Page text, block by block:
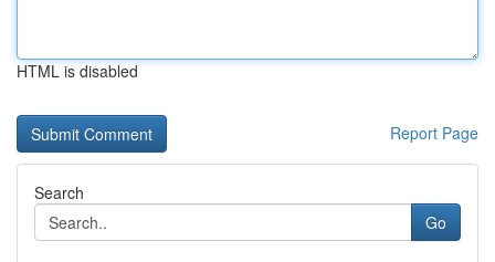
HTML is disabled
Report Page
Search
Go